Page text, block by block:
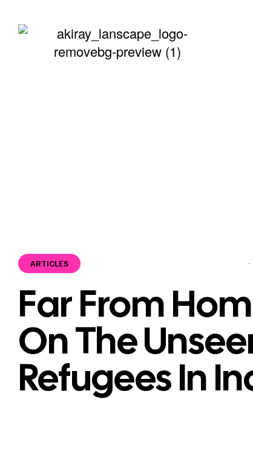
ARTICLES
Far From
On The
Refugees In